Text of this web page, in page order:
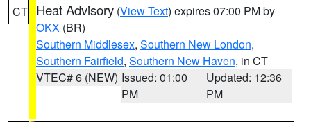
CT Heat Advisory (View Text) expires 07:00 PM by
OKX (BR)
Southern Middlesex, Southern New London,
Southern Fairfield, Southern New Haven, in CT
VTEC# 6 (NEW) Issued: 01:00
PM
Updated: 12:36
PM